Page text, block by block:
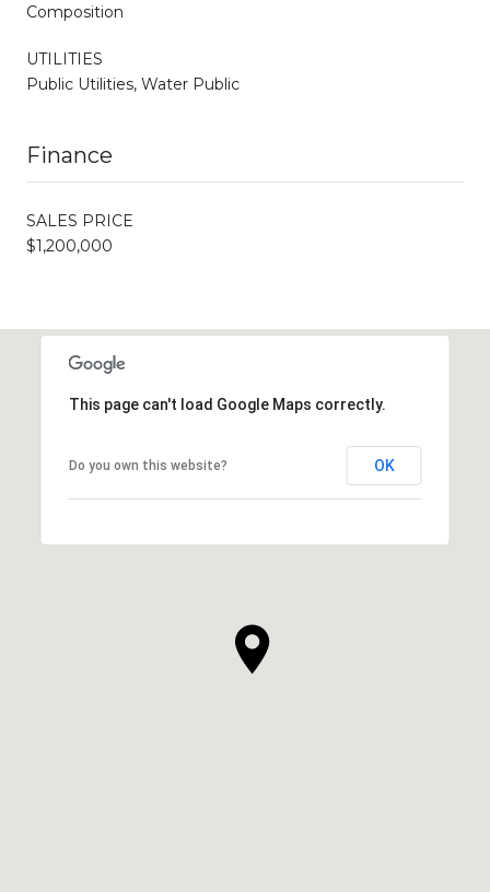
Composition
UTILITIES
Public Utilities, Water Public
Finance
SALES PRICE
$1,200,000
This page can't load Google Maps correctly.
Do you own this website? OK